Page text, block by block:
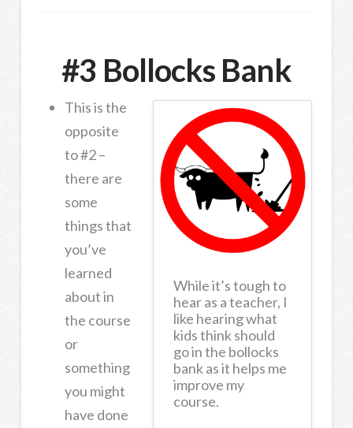
#3 Bollocks Bank
While it’s tough to
hear as a teacher, I
like hearing what
kids think should
go in the bollocks
bank as it helps me
improve my
course.
This is the
opposite
to #2 –
there are
some
things that
you’ve
learned
about in
the course
or
something
you might
have done